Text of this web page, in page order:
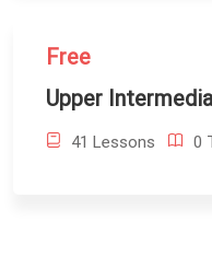
Free
Upper
41 Lessons 0